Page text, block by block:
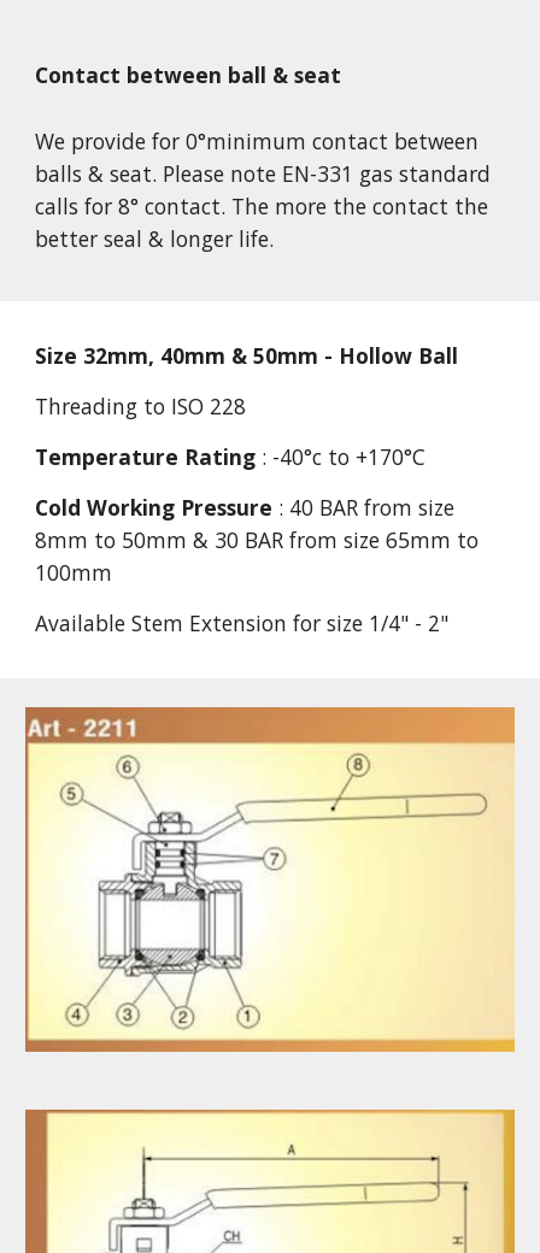
Contact between ball & seat
We provide for 0°minimum contact between
balls & seat. Please note EN-331 gas standard
calls for 8° contact. The more the contact the
better seal & longer life.
Size 32mm, 40mm & 50mm - Hollow Ball
Threading to ISO 228
Temperature Rating : -40°c to +170°C
Cold Working Pressure : 40 BAR from size
8mm to 50mm & 30 BAR from size 65mm to
100mm
Available Stem Extension for size 1/4" - 2"